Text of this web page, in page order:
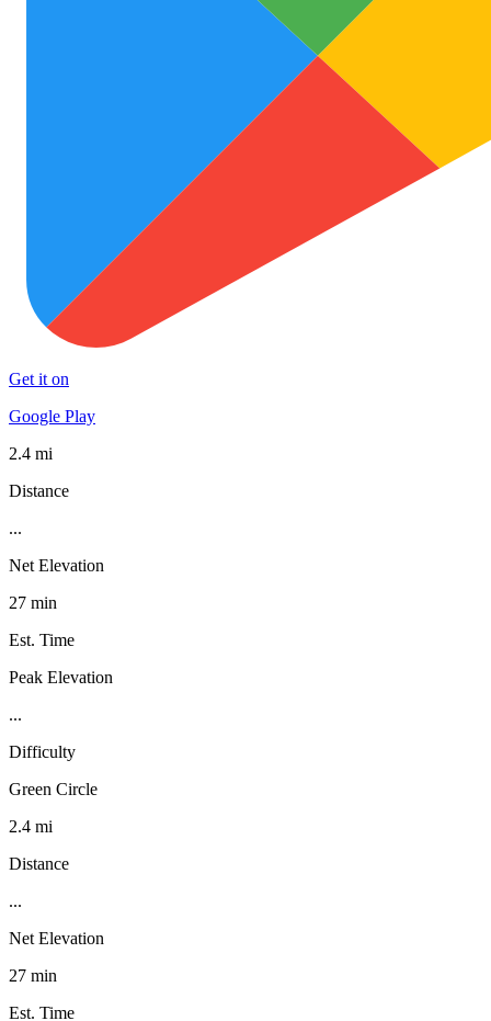
Get it on
Google Play
2.4 mi
Distance
...
Net Elevation
27 min
Est. Time
Peak Elevation
...
Difficulty
Green Circle
2.4 mi
Distance
...
Net Elevation
27 min
Est. Time